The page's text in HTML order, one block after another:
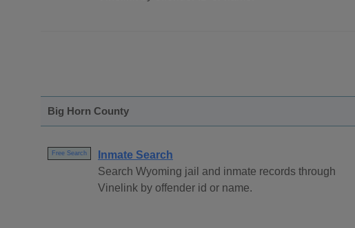
Big Horn County
Free Search
Inmate Search
Search Wyoming jail and inmate records through
Vinelink by offender id or name.